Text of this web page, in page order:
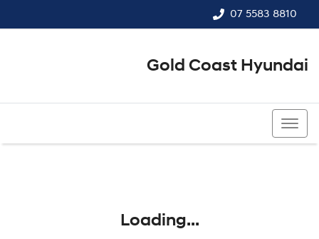
07 5583 8810
Gold Coast Hyundai
Loading...